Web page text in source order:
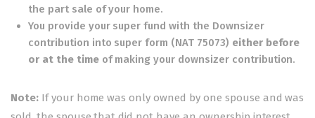
the part sale of your home.
You provide your super fund with the Downsizer
contribution into super form (NAT 75073) either before
or at the timeof making your downsizer contribution.
Note:If your home was only owned by one spouse and was